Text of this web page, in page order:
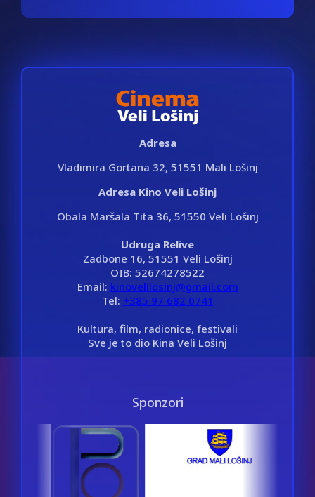
Adresa
Vladimira Gortana 32, 51551 Mali Lošinj
Adresa Kino Veli Lošinj
Obala Maršala Tita 36, 51550 Veli Lošinj
Udruga Relive
Zadbone 16, 51551 Veli Lošinj
OIB: 52674278522
Email: kinovelilosinj@gmail.com
Tel: +385 97 682 0741
Kultura, film, radionice, festivali
Sve je to dio Kina Veli Lošinj
Sponzori